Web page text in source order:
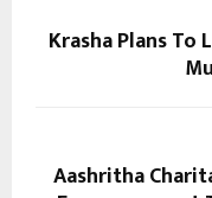
Krasha Plans To
Aashritha